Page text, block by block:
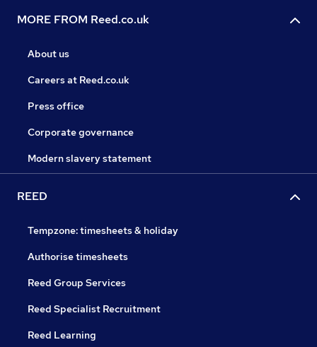
MORE FROM Reed.co.uk
About us
Careers at Reed.co.uk
Press office
Corporate governance
Modern slavery statement
REED
Tempzone: timesheets & holiday
Authorise timesheets
Reed Group Services
Reed Specialist Recruitment
Reed Learning